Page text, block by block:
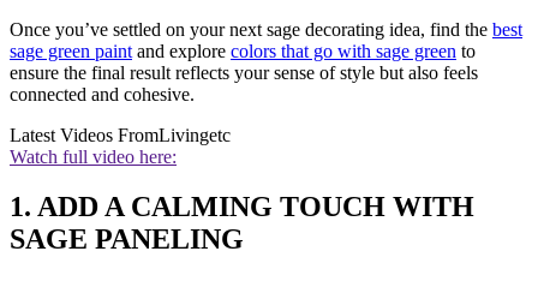
Once you’ve settled on your next sage decorating idea, find the best
sage green paint and explore colors that go with sage green to
ensure the final result reflects your sense of style but also feels
connected and cohesive.
Latest Videos FromLivingetc
Watch full video here:
1. ADD A CALMING TOUCH WITH
SAGE PANELING